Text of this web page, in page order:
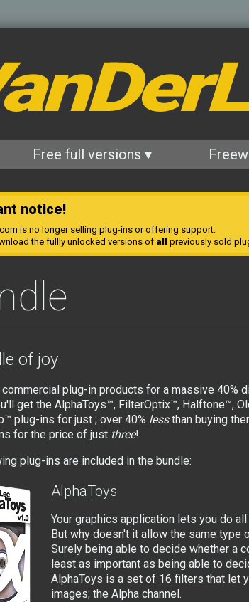
Free full versions ▾
notice!
is no longer selling plug-ins or offering support.
the fullly unlocked versions of all previously sold
of joy
commercial plug-in products for a massive 40%
get the AlphaToys™, FilterOptix™, Halftone™,
plug-ins for just ; over 40% lessthan buying
for the price of just three!
plug-ins are included in the bundle:
AlphaToys
Your graphics application lets you do
But why doesn't it allow the same
Surely being able to decide whether a
least as important as being able to
AlphaToys is a set of 16 filters that let
images; the Alpha channel.